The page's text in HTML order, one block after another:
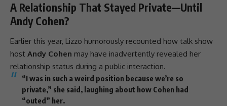
A Relationship That Stayed Private—Until
Andy Cohen?
Earlier this year, Lizzo humorously recounted how talk show
host Andy Cohen may have inadvertently revealed her
relationship status during a public interaction.
“I was in such a weird position because we’re so
private,” she said, laughing about how Cohen had
“outed” her.